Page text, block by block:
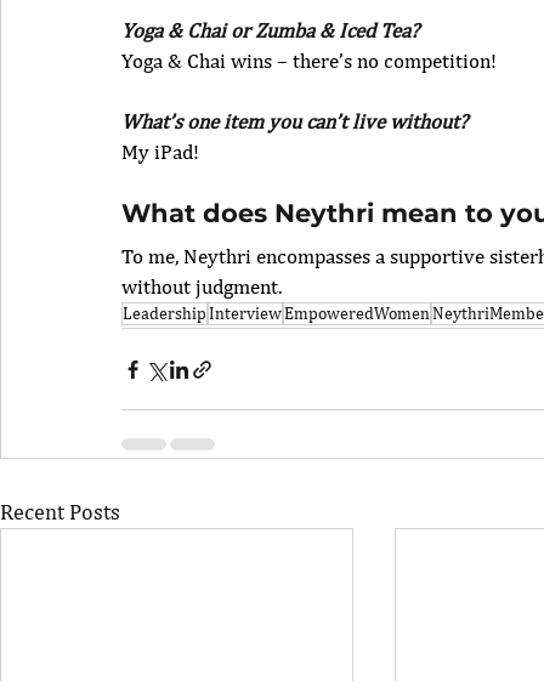
Yoga & Chai or Zumba & Iced Tea?
Yoga & Chai wins – there’s no competition!
What’s one item you can’t live without?
My iPad!
What does Neythri mean to
To me, Neythri encompasses a supportive
without judgment.
LeadershipInterviewEmpoweredWomen
Recent Posts